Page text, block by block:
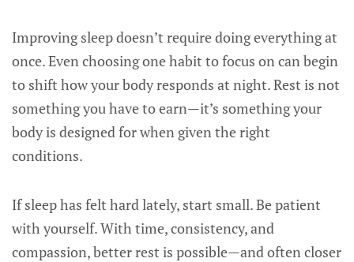
Improving sleep doesn’t require doing everything at
once. Even choosing one habit to focus on can begin
to shift how your body responds at night. Rest is not
something you have to earn—it’s something your
body is designed for when given the right
conditions.
If sleep has felt hard lately, start small. Be patient
with yourself. With time, consistency, and
compassion, better rest is possible—and often closer